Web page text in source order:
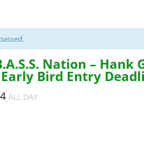
Nation – Hank
Bird Entry
ALL DAY